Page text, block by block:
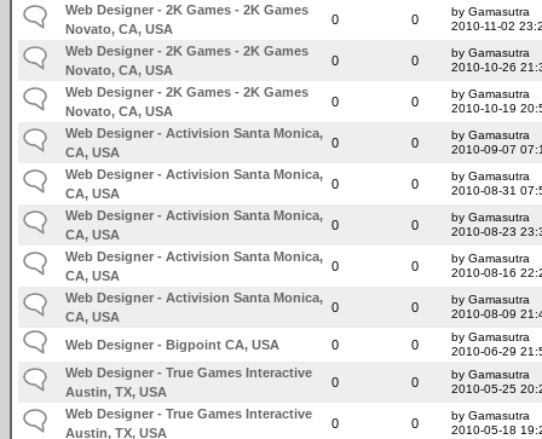
Web Designer - 2K Games - 2K Games
Novato, CA, USA
0 0
by Gamasutra
2010-11-02
Web Designer - 2K Games - 2K Games
Novato, CA, USA
0 0
by Gamasutra
2010-10-26
Web Designer - 2K Games - 2K Games
Novato, CA, USA
0 0
by Gamasutra
2010-10-19
Web Designer - Activision Santa Monica,
CA, USA
0 0
by Gamasutra
2010-09-07
Web Designer - Activision Santa Monica,
CA, USA
0 0
by Gamasutra
2010-08-31
Web Designer - Activision Santa Monica,
CA, USA
0 0
by Gamasutra
2010-08-23
Web Designer - Activision Santa Monica,
CA, USA
0 0
by Gamasutra
2010-08-16
Web Designer - Activision Santa Monica,
CA, USA
0 0
by Gamasutra
2010-08-09
Web Designer - Bigpoint CA, USA 0 0
by Gamasutra
2010-06-29
Web Designer - True Games Interactive
Austin, TX, USA
0 0
by Gamasutra
2010-05-25
Web Designer - True Games Interactive
Austin, TX, USA
0 0
by Gamasutra
2010-05-18